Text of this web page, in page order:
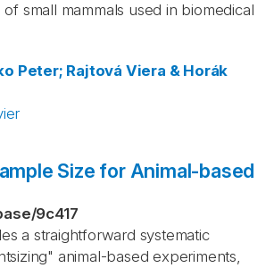
small mammals used in biomedical
Peter; Rajtová Viera & Horák
Size for Animal-based
/9c417
a straightforward systematic
animal-based experiments,